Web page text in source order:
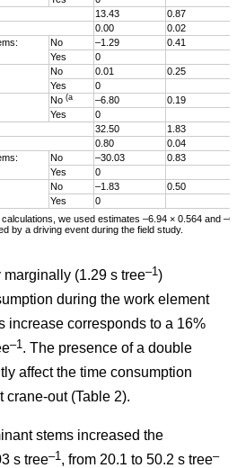
13.43
0.87
0.00
0.02
No –1.29
0.41
Yes
0
No 0.01
0.25
Yes
0
No (a –6.80
0.19
Yes
0
32.50
1.83
0.80
0.04
No –30.03
0.83
Yes
0
No –1.83
0.50
Yes
0
we used estimates –6.94 × 0.564 and
by a driving event during the field study.
(1.29 s tree–1)
during the work element
increase corresponds to a 16%
–1 . The presence of a double
affect the time consumption
crane-out (Table 2).
stems increased the
s tree–1 , from 20.1 to 50.2 s tree–